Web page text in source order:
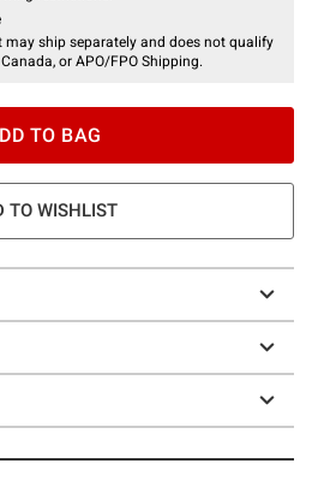
may ship separately and does not qualify
or APO/FPO Shipping.
TO BAG
TO WISHLIST